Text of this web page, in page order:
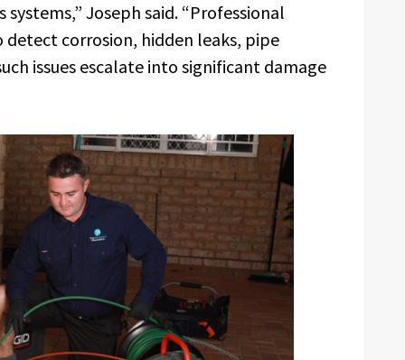
Joseph said. “Professional
corrosion, hidden leaks, pipe
issues escalate into significant damage